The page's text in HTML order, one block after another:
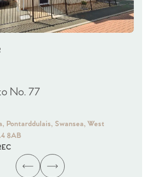
No. 77
Pontarddulais, Swansea, West
8AB